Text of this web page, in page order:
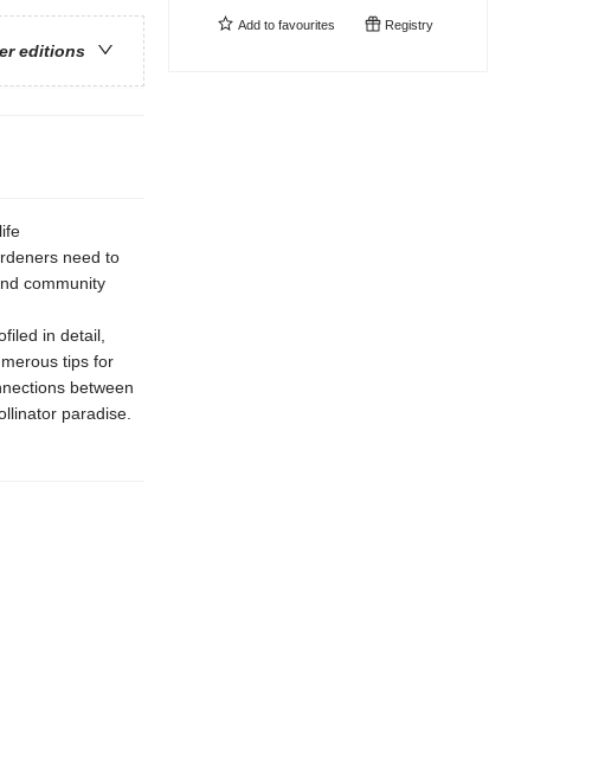
editions
need to
community
in detail,
tips for
between
paradise.
Add to favourites Registry